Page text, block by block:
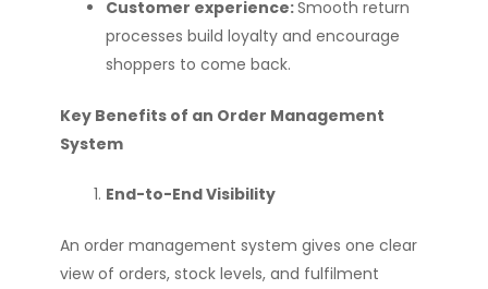
Customer experience:Smooth return
processes build loyalty and encourage
shoppers to come back.
Key Benefits of an Order Management
System
End-to-End Visibility
An order management system gives one clear
view of orders, stock levels, and fulfilment